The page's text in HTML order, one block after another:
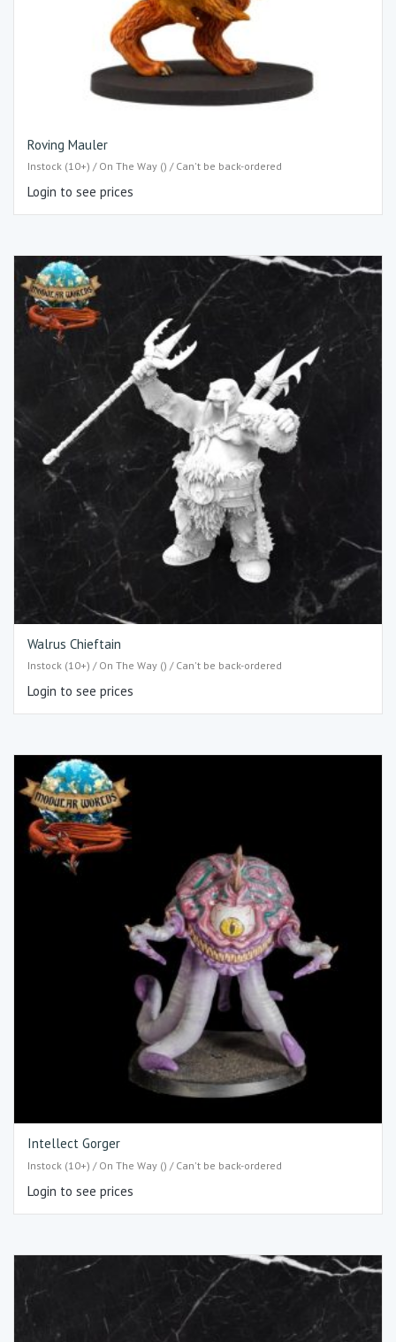
Roving Mauler
Instock (10+) / On The Way () / Can't be back-ordered
Login to see prices
Walrus Chieftain
Instock (10+) / On The Way () / Can't be back-ordered
Login to see prices
Intellect Gorger
Instock (10+) / On The Way () / Can't be back-ordered
Login to see prices